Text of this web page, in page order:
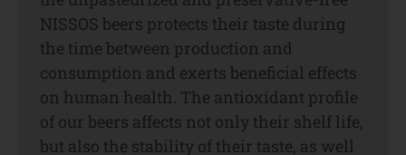
NISSOS beers protects their taste during
the time between production and
consumption and exerts beneficial effects
on human health. The antioxidant profile
of our beers affects not only their shelf life,
but also the stability of their taste, as well